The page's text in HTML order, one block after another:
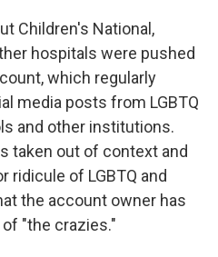
Children's National,
hospitals were pushed
which regularly
media posts from LGBTQ
and other institutions.
taken out of context and
ridicule of LGBTQ and
the account owner has
"the crazies."